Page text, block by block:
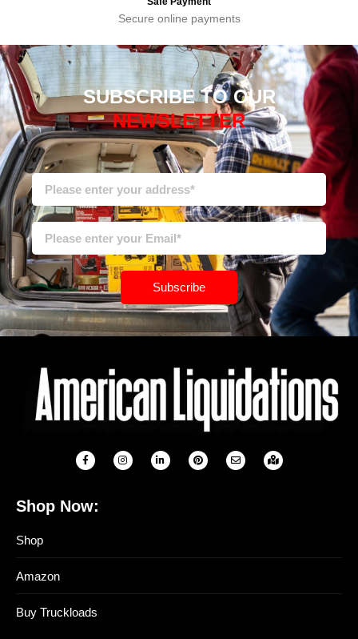
Secure online payments
SUBSCRIBE TO OUR
NEWSLETTER
Subscribe
Shop Now:
Shop
Amazon
Buy Truckloads